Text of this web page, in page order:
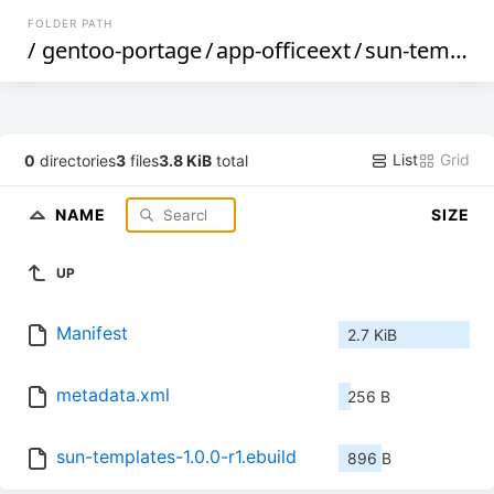
FOLDER PATH
/ gentoo-portage/app-officeext/sun-templates
0 directories3 files3.8 KiB total List Grid
NAME SIZE
UP
Manifest 2.7 KiB
metadata.xml 256 B
sun-templates-1.0.0-r1.ebuild 896 B